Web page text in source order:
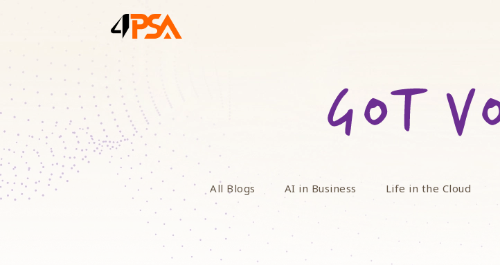
All Blogs AI in Business Life in the Cloud